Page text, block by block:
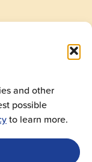
and other
possible
to learn more.
Reserved